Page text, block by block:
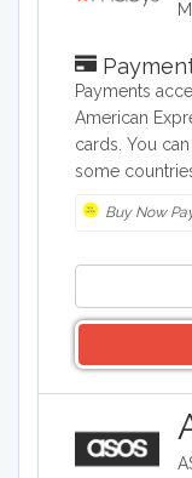
Payments
American
cards. You
some
Buy Now